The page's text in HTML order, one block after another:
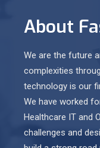
About
We are the future
complexities
technology is our
We have worked
Healthcare IT and
challenges and